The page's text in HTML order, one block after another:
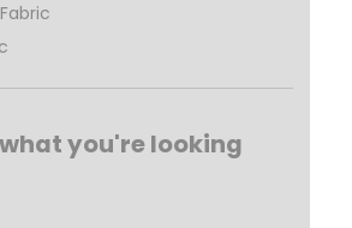
you're looking